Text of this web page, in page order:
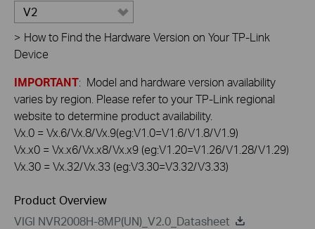
V2
> How to Find the Hardware Version on Your TP-Link
Device
IMPORTANT: Model and hardware version availability
varies by region. Please refer to your TP-Link regional
website to determine product availability.
Vx.0 = Vx.6/Vx.8/Vx.9(eg:V1.0=V1.6/V1.8/V1.9)
Vx.x0 = Vx.x6/Vx.x8/Vx.x9 (eg:V1.20=V1.26/V1.28/V1.29)
Vx.30 = Vx.32/Vx.33 (eg:V3.30=V3.32/V3.33)
Product Overview
VIGI NVR2008H-8MP(UN)_V2.0_Datasheet